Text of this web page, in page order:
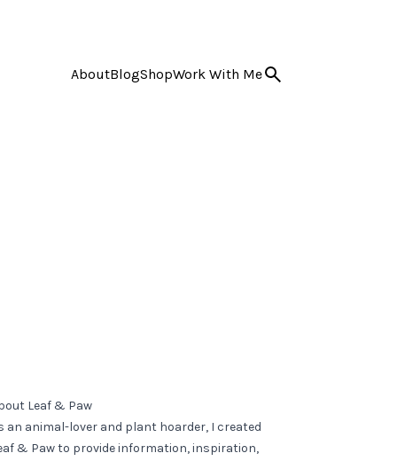
AboutBlogShopWork With Me
Leaf & Paw
an animal-lover and plant hoarder, I created
& Paw to provide information, inspiration,